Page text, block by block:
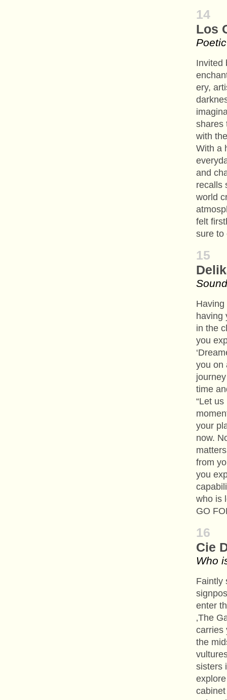
14
Los
Invited
ery,
shares
with
With a
and
recalls
world
felt
sure to
15
having
in the
you
you on
time
“Let
your
now.
from
you
who is
GO
16
Cie
Who
Faintly
enter
‚The
carries
the
sisters